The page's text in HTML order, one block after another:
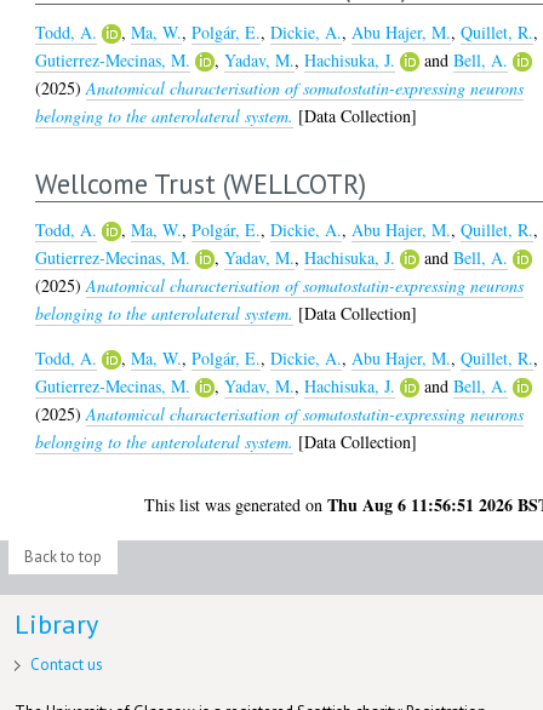
Todd, A. ,Ma, W.,Polgár, E.,Dickie, A., Abu Hajer, M.,Quillet, R.,
Gutierrez-Mecinas, M.
,Yadav, M.,Hachisuka, J. andBell, A.
(2025)Anatomical characterisation of somatostatin-expressing neurons
belonging to the anterolateral system. [Data Collection]
Wellcome Trust (WELLCOTR)
Todd, A. ,Ma, W.,Polgár, E.,Dickie, A.,Abu Hajer, M.,Quillet, R.,
Gutierrez-Mecinas, M.
,Yadav, M.,Hachisuka, J. andBell, A.
(2025)Anatomical characterisation of somatostatin-expressing neurons
belonging to the anterolateral system. [Data Collection]
Todd, A.
,Ma, W.,Polgár, E.,Dickie, A.,Abu Hajer, M.,Quillet, R.,
Gutierrez-Mecinas, M.
,Yadav, M.,Hachisuka, J. andBell, A.
(2025)Anatomical characterisation of somatostatin-expressing neurons
belonging to the anterolateral system. [Data Collection]
This list was generated onThu Aug 6 11:56:51 2026
Back to top
Library
Contact us